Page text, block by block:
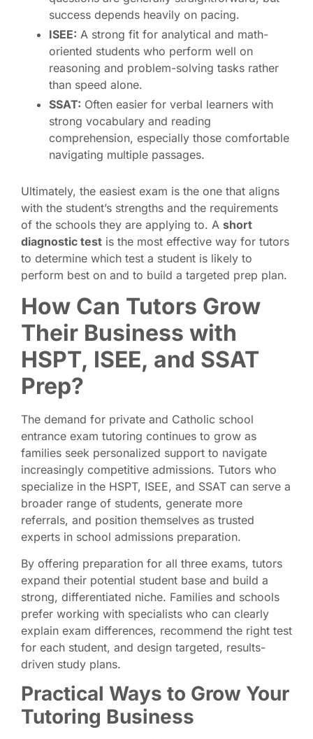
success depends heavily on pacing.
ISEE: A strong fit for analytical and math-
oriented students who perform well on
reasoning and problem-solving tasks rather
than speed alone.
SSAT: Often easier for verbal learners with
strong vocabulary and reading
comprehension, especially those comfortable
navigating multiple passages.
Ultimately, the easiest exam is the one that aligns
with the student’s strengths and the requirements
of the schools they are applying to. A short
diagnostic test is the most effective way for tutors
to determine which test a student is likely to
perform best on and to build a targeted prep plan.
How Can Tutors Grow
Their Business with
HSPT, ISEE, and SSAT
Prep?
The demand for private and Catholic school
entrance exam tutoring continues to grow as
families seek personalized support to navigate
increasingly competitive admissions. Tutors who
specialize in the HSPT, ISEE, and SSAT can serve a
broader range of students, generate more
referrals, and position themselves as trusted
experts in school admissions preparation.
By offering preparation for all three exams, tutors
expand their potential student base and build a
strong, differentiated niche. Families and schools
prefer working with specialists who can clearly
explain exam differences, recommend the right test
for each student, and design targeted, results-
driven study plans.
Practical Ways to Grow Your
Tutoring Business